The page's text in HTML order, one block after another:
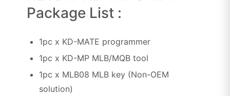
Package List :
1pc x KD-MATE programmer
1pc x KD-MP MLB/MQB tool
1pc x MLB08 MLB key (Non-OEM
solution)